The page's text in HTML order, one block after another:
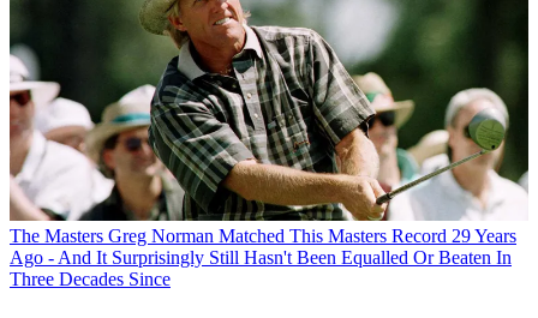
The Masters Greg Norman Matched This Masters Record 29 Years
Ago - And It Surprisingly Still Hasn't Been Equalled Or Beaten In
Three Decades Since